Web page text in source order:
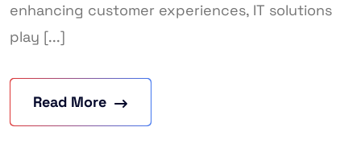
enhancing customer experiences, IT solutions
play [...]
Read More